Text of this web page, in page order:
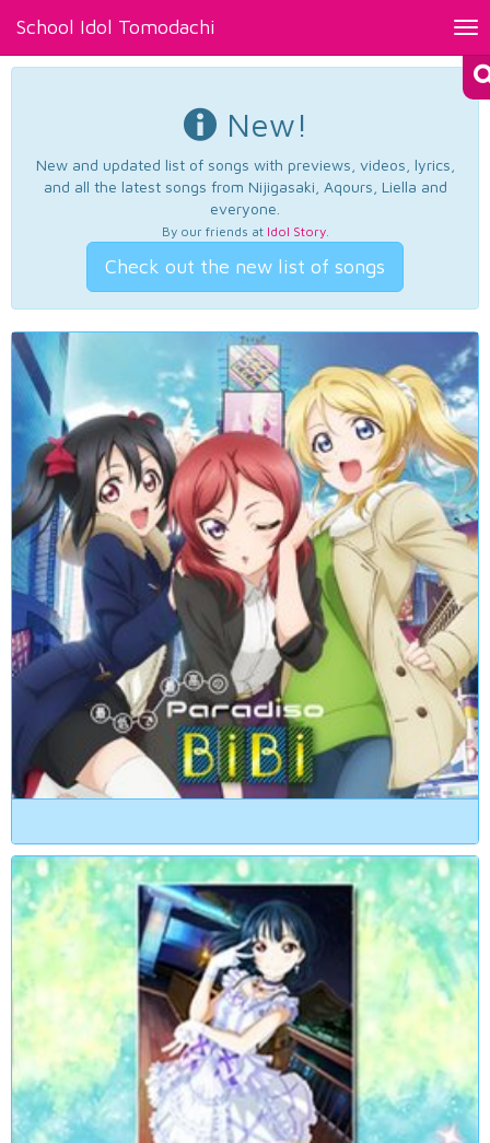
School Idol Tomodachi
New!
New and updated list of songs with previews, videos, lyrics,
and all the latest songs from Nijigasaki, Aqours, Liella and
everyone.
By our friends at Idol Story.
Check out the new list of songs